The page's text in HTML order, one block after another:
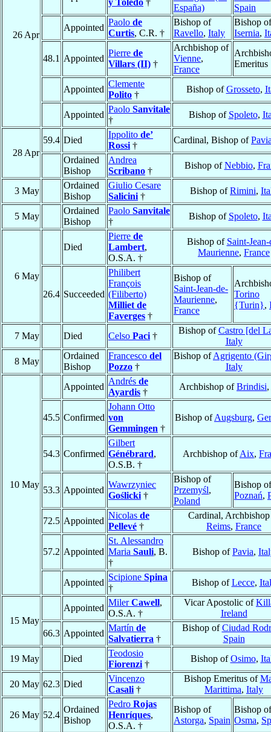
26 Apr
y Toledo †
España)
Spain
Appointed
Paolo de
Curtis, C.R. †
Bishop of
Ravello, Italy
Bishop of
Isernia,
48.1 Appointed
Pierre de
Villars (II) †
Archbishop of
Vienne,
France
Emeritus
Appointed
Clemente
Polito †
Bishop ofGrosseto,
Appointed
Paolo Sanvitale
†
Bishop of Spoleto,
28 Apr
59.4 Died
Ippolito de’
Rossi †
Cardinal, Bishop of
Ordained
Bishop
Andrea
Scribano †
Bishop ofNebbio,
3 May
Ordained
Bishop
Giulio Cesare
Salicini †
Bishop ofRimini,
5 May
Ordained
Bishop
Paolo Sanvitale
†
Bishop of Spoleto,
6 May
Died
Pierre de
Lambert,
O.S.A. †
Bishop of Saint-Jean-
Maurienne, France
26.4 Succeeded
Philibert
François
(Filiberto)
Milliet de
Faverges †
Bishop of
Saint-Jean-de-
Maurienne,
France
Torino
{Turin},
7 May Died Celso Paci †
Bishop ofCastro [del
Italy
8 May
Ordained
Bishop
Francesco del
Pozzo †
Bishop ofAgrigento
Italy
10 May
Appointed
Andrés de
Ayardis †
Archbishop ofBrindisi,
45.5 Confirmed
Johann Otto
von
Gemmingen †
Bishop ofAugsburg,
54.3 Confirmed
Gilbert
Génébrard,
O.S.B. †
Archbishop ofAix,
53.3 Appointed
Wawrzyniec
Goślicki †
Bishop of
Przemyśl,
Poland
Bishop of
Poznań,
72.5 Appointed
Nicolas de
Pellevé †
Cardinal,
Reims, France
57.2 Appointed
St. Alessandro
Maria Sauli, B.
†
Bishop ofPavia,
Appointed
Scipione Spina
†
Bishop ofLecce,
15 May
Appointed
MilerCawell,
O.S.A. †
Vicar Apostolic of
Ireland
66.3 Appointed
Martín de
Salvatierra †
Bishop ofCiudad
Spain
19 May
Died
Teodosio
Fiorenzi †
Bishop ofOsimo,
20 May 62.3 Died
Vincenzo
Casali †
Bishop Emeritus of
Marittima, Italy
26 May 52.4
Ordained
Bishop
Pedro Rojas
Henríques,
O.S.A. †
Bishop of
Astorga, Spain
Bishop of
Osma,